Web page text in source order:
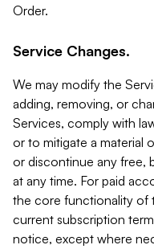
Order.
Service Changes.
We may modify the
adding, removing, or
Services, comply with
or to mitigate a material
or discontinue any free,
at any time. For paid
the core functionality of
current subscription
notice, except where